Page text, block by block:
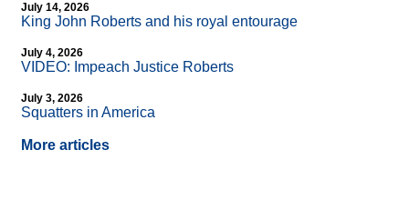
July 14, 2026
King John Roberts and his royal entourage
July 4, 2026
VIDEO: Impeach Justice Roberts
July 3, 2026
Squatters in America
More articles